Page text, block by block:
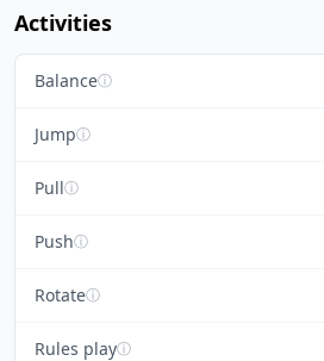
Activities
Balanceⓘ
Jumpⓘ
Pullⓘ
Pushⓘ
Rotateⓘ
Rules playⓘ